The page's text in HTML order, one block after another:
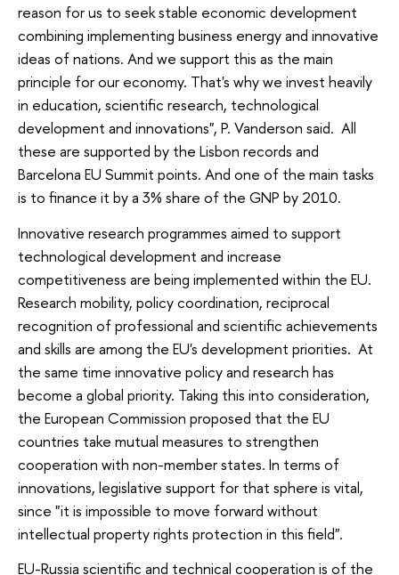
reason for us to seek stable economic development
combining implementing business energy and innovative
ideas of nations. And we support this as the main
principle for our economy. That's why we invest heavily
in education, scientific research, technological
development and innovations", P. Vanderson said. All
these are supported by the Lisbon records and
Barcelona EU Summit points. And one of the main tasks
is to finance it by a 3% share of the GNP by 2010.
Innovative research programmes aimed to support
technological development and increase
competitiveness are being implemented within the EU.
Research mobility, policy coordination, reciprocal
recognition of professional and scientific achievements
and skills are among the EU's development priorities. At
the same time innovative policy and research has
become a global priority. Taking this into consideration,
the European Commission proposed that the EU
countries take mutual measures to strengthen
cooperation with non-member states. In terms of
innovations, legislative support for that sphere is vital,
since "it is impossible to move forward without
intellectual property rights protection in this field".
EU-Russia scientific and technical cooperation is of the